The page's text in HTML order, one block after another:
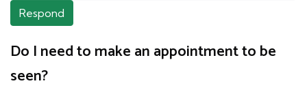
Respond
Do I need to make an appointment to be
seen?